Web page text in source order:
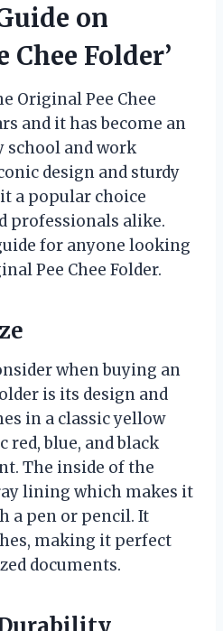
on
Chee Folder’
Original Pee Chee
and it has become an
school and work
design and sturdy
a popular choice
professionals alike.
for anyone looking
Pee Chee Folder.
when buying an
is its design and
in a classic yellow
blue, and black
The inside of the
lining which makes it
a pen or pencil. It
making it perfect
documents.